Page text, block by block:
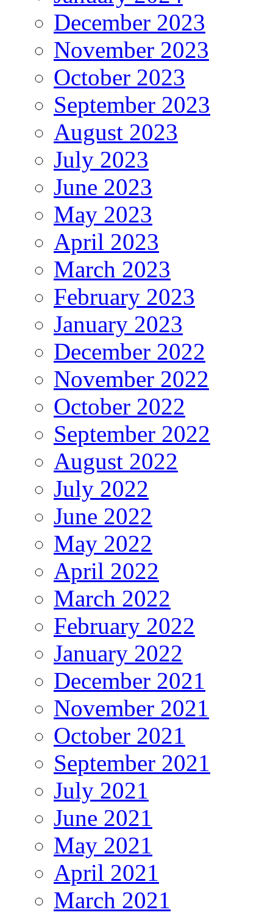
December 2023
November 2023
October 2023
September 2023
August 2023
July 2023
June 2023
May 2023
April 2023
March 2023
February 2023
January 2023
December 2022
November 2022
October 2022
September 2022
August 2022
July 2022
June 2022
May 2022
April 2022
March 2022
February 2022
January 2022
December 2021
November 2021
October 2021
September 2021
July 2021
June 2021
May 2021
April 2021
March 2021